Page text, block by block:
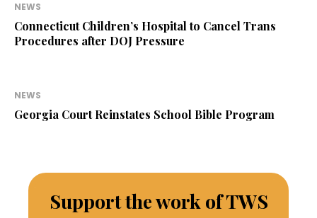
NEWS
Connecticut Children’s Hospital to Cancel Trans
Procedures after DOJ Pressure
NEWS
Georgia Court Reinstates School Bible Program
Support the work of TWS